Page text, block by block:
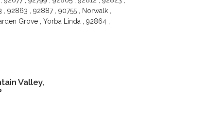
92863 , 92887 , 90755 , Norwalk ,
Grove , Yorba Linda , 92864 ,
Valley,